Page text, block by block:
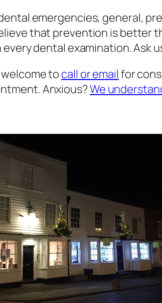
emergencies, general,
that prevention is better
every dental examination.
to call or email for
Anxious?We